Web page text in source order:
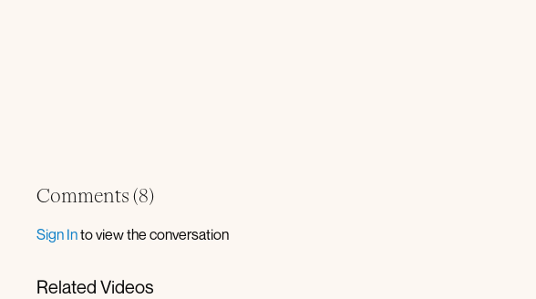
Comments (8)
Sign Into view the conversation
Related Videos